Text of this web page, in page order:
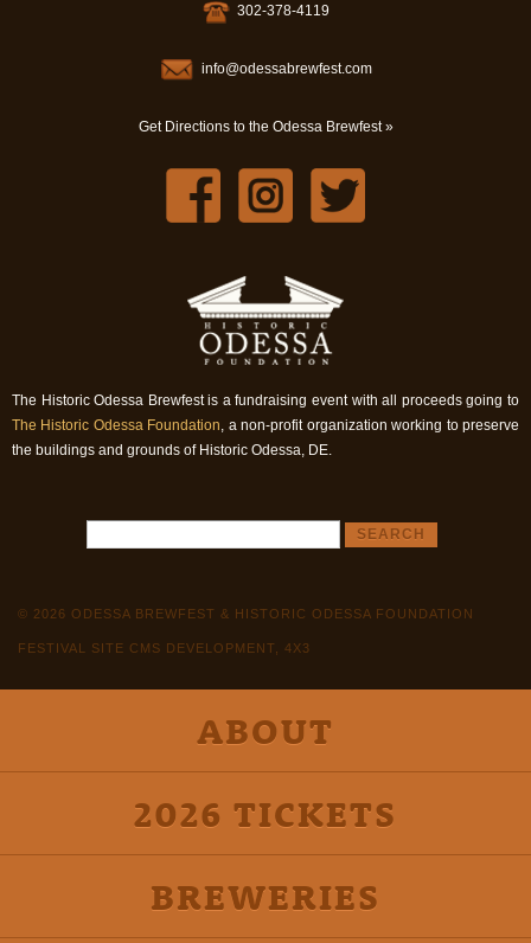
302-378-4119
info@odessabrewfest.com
Get Directions to the Odessa Brewfest »
The Historic Odessa Brewfest is a fundraising event with all proceeds going to
The Historic Odessa Foundation, a non-profit organization working to preserve
the buildings and grounds of Historic Odessa, DE.
© 2026 ODESSA BREWFEST & HISTORIC ODESSA FOUNDATION
FESTIVAL SITE CMS DEVELOPMENT, 4X3
ABOUT
2026 TICKETS
BREWERIES